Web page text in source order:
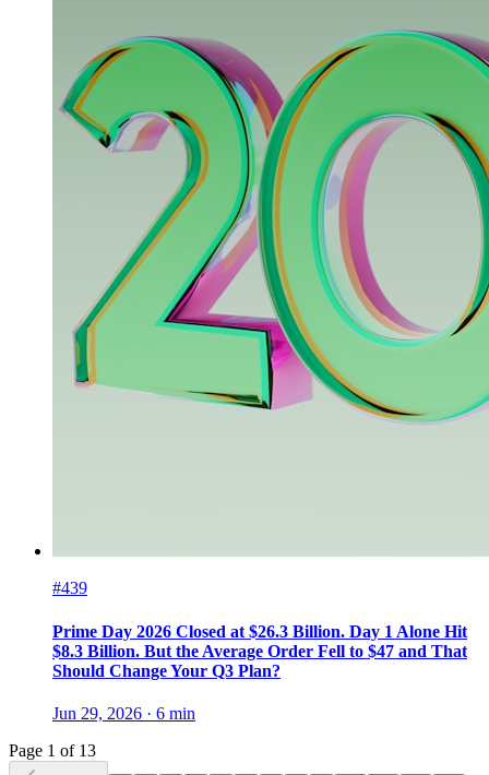
#439
Prime Day 2026 Closed at $26.3 Billion. Day 1 Alone Hit
$8.3 Billion. But the Average Order Fell to $47 and That
Should Change Your Q3 Plan?
Jun 29, 2026 · 6 min
Page 1 of 13